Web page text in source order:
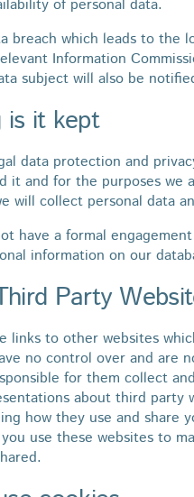
of personal data.
breach which leads to the
Information
subject will also be
is it kept
data protection and
it and for the purposes
will collect personal data
have a formal
information on our
Party
links to other websites
no control over and are
for them collect
about third party
how they use and
use these websites to